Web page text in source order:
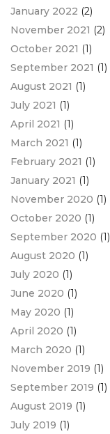
January 2022 (2)
November 2021 (2)
October 2021 (1)
September 2021 (1)
August 2021 (1)
July 2021 (1)
April 2021 (1)
March 2021 (1)
February 2021 (1)
January 2021 (1)
November 2020 (1)
October 2020 (1)
September 2020 (1)
August 2020 (1)
July 2020 (1)
June 2020 (1)
May 2020 (1)
April 2020 (1)
March 2020 (1)
November 2019 (1)
September 2019 (1)
August 2019 (1)
July 2019 (1)